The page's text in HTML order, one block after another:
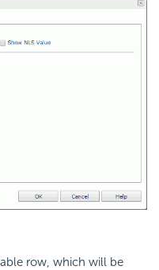
row, which will be